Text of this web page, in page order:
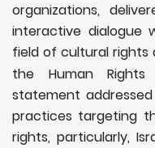
organizations,
interactive dialogue
field of cultural
the Human
statement
practices targeting
rights, particularly,